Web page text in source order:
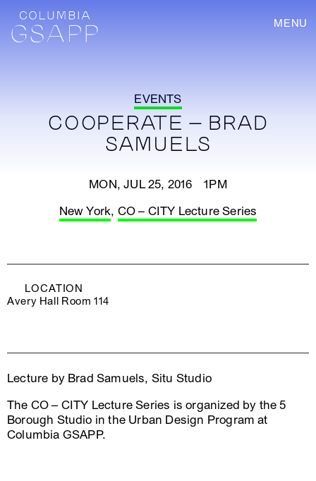
MENU
EVENTS
COOPERATE – BRAD
SAMUELS
MON, JUL 25, 2016 1PM
New York, CO – CITY Lecture Series
LOCATION
Avery Hall Room 114
Lecture by Brad Samuels, Situ Studio
The CO – CITY Lecture Series is organized by the 5
Borough Studio in the Urban Design Program at
Columbia GSAPP.